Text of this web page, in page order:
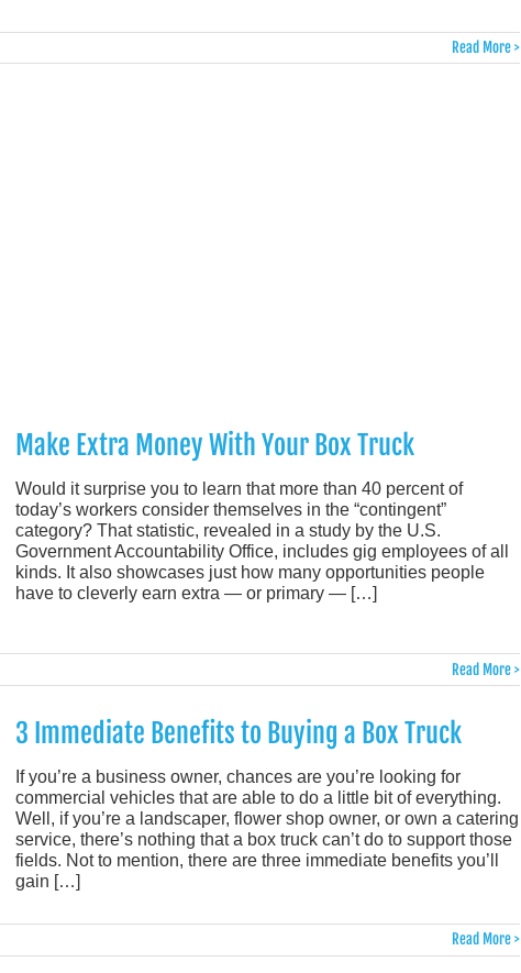
Read More >
Make Extra Money With Your Box Truck
Would it surprise you to learn that more than 40 percent of
today’s workers consider themselves in the “contingent”
category? That statistic, revealed in a study by the U.S.
Government Accountability Office, includes gig employees of all
kinds. It also showcases just how many opportunities people
have to cleverly earn extra — or primary — […]
Read More >
3 Immediate Benefits to Buying a Box Truck
If you’re a business owner, chances are you’re looking for
commercial vehicles that are able to do a little bit of everything.
Well, if you’re a landscaper, flower shop owner, or own a catering
service, there’s nothing that a box truck can’t do to support those
fields. Not to mention, there are three immediate benefits you’ll
gain […]
Read More >